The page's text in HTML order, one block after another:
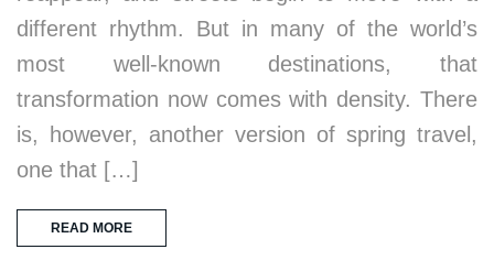
different rhythm. But in many of the world’s
most well-known destinations, that
transformation now comes with density. There
is, however, another version of spring travel,
one that […]
READ MORE